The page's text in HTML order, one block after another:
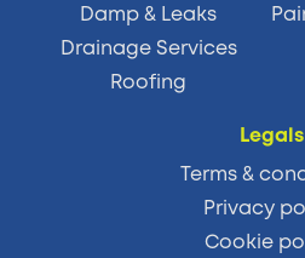
Damp & Leaks
Drainage Services
Roofing
Legals
Terms &
Privacy
Cookie